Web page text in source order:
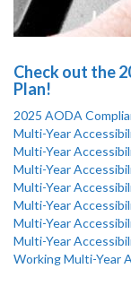
Check out the
Plan!
2025 AODA
Multi-Year
Multi-Year
Multi-Year
Multi-Year
Multi-Year
Multi-Year
Multi-Year
Working Multi-Year